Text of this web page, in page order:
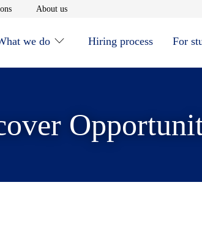
Opens in new window
About usOpens in new window
we do Hiring process For